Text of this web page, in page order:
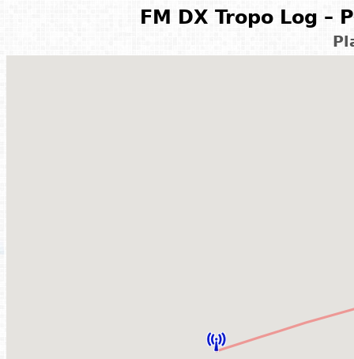
FM DX Tropo Log –